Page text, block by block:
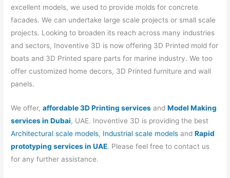
excellent models, we used to provide molds for concrete
facades. We can undertake large scale projects or small scale
projects. Looking to broaden its reach across many industries
and sectors, Inoventive 3D is now offering 3D Printed mold for
boats and 3D Printed spare parts for marine industry. We too
offer customized home decors, 3D Printed furniture and wall
panels.
We offer,affordable 3D Printing services andModel Making
services in Dubai, UAE. Inoventive 3D is providing the best
Architectural scale models, Industrial scale models andRapid
prototyping services in UAE. Please feel free to contact us
for any further assistance.